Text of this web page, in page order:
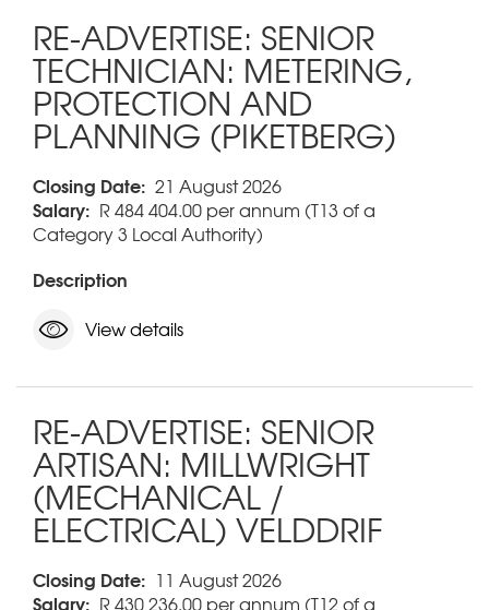
RE-ADVERTISE: SENIOR
TECHNICIAN: METERING,
PROTECTION AND
PLANNING (PIKETBERG)
Closing Date: 21 August 2026
Salary: R 484 404.00 per annum (T13 of a
Category 3 Local Authority)
Description
View details
RE-ADVERTISE: SENIOR
ARTISAN: MILLWRIGHT
(MECHANICAL /
ELECTRICAL) VELDDRIF
Closing Date: 11 August 2026
Salary: R 430 236.00 per annum (T12 of a